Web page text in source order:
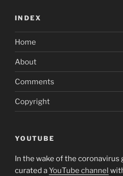
INDEX
Home
About
Comments
Copyright
YOUTUBE
In the wake of the coronavirus
curated aYouTube channel